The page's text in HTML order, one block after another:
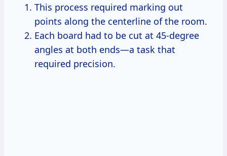
This process required marking out
points along the centerline of the room.
Each board had to be cut at 45-degree
angles at both ends—a task that
required precision.